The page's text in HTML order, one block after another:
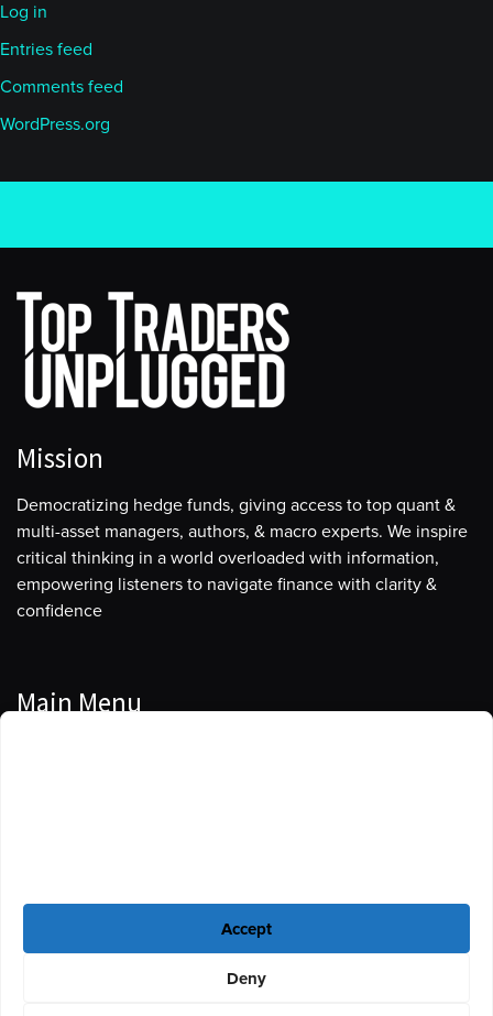
Accept
Deny
Log in
Entries feed
Comments feed
WordPress.org
Mission
Democratizing hedge funds, giving access to top quant &
multi-asset managers, authors, & macro experts. We inspire
critical thinking in a world overloaded with information,
empowering listeners to navigate finance with clarity &
confidence
Main Menu